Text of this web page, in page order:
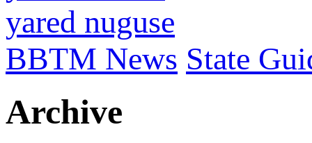
yared nuguse
BBTM News State
Archive